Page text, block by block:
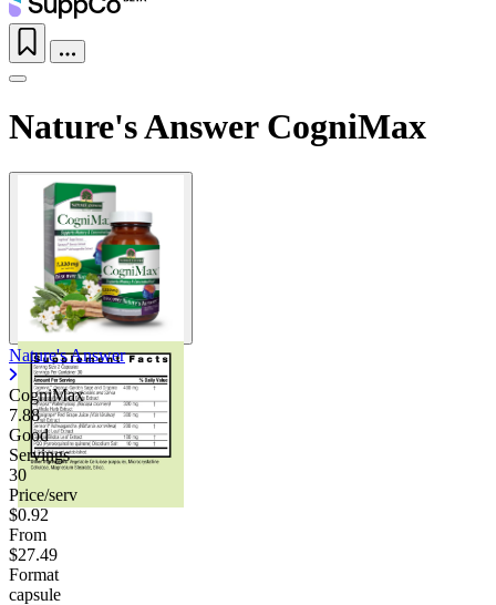
Nature's Answer CogniMax
Nature's Answer
CogniMax
7.88
Good
Servings
30
Price/serv
$0.92
From
$27.49
Format
capsule